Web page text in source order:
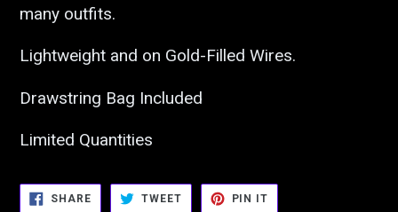
many outfits.
Lightweight and on Gold-Filled Wires.
Drawstring Bag Included
Limited Quantities
SHARESHARE
TWEETTWEET
PIN IT